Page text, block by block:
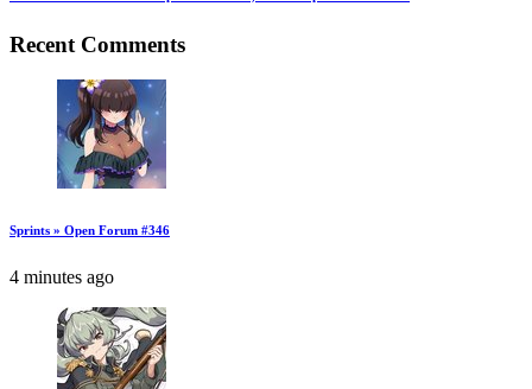
Recent Comments
Sprints » Open Forum #346
4 minutes ago